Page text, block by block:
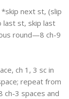
*skip next st, (slip
last st, skip last
round—8 ch-9
ch 1, 3 sc in
repeat from
3 spaces and